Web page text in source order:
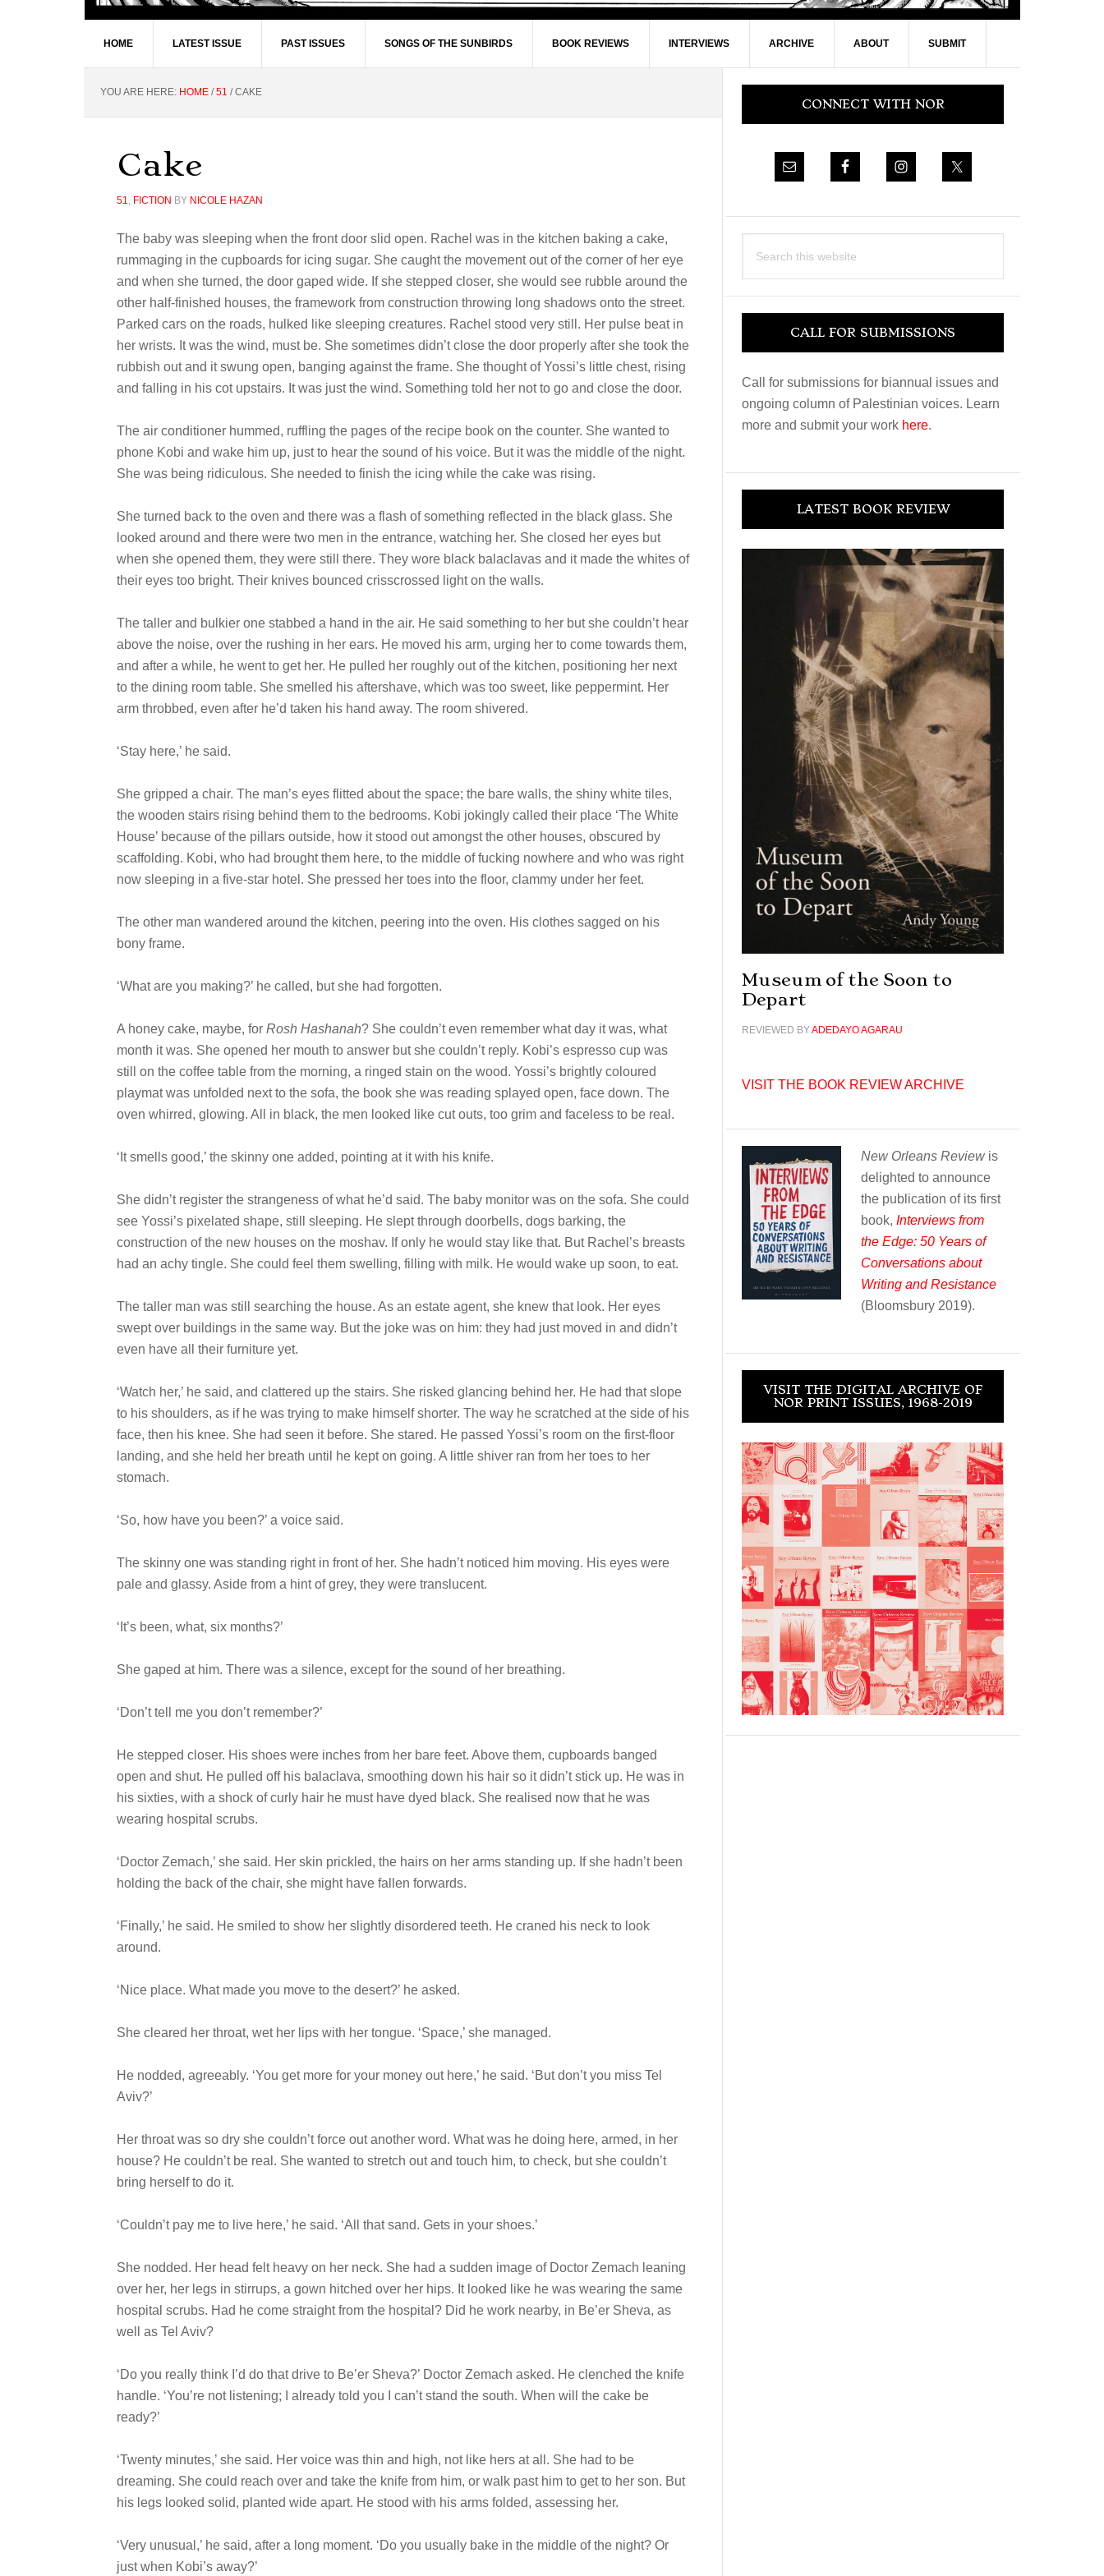
HOME LATEST ISSUE PAST ISSUES SONGS OF THE SUNBIRDS BOOK REVIEWS INTERVIEWS ARCHIVE ABOUT SUBMIT
YOU ARE HERE: HOME / 51 /CAKE
Cake
51, FICTION BY NICOLE HAZAN
The baby was sleeping when the front door slid open. Rachel was in the kitchen baking a cake,
rummaging in the cupboards for icing sugar. She caught the movement out of the corner of her eye
and when she turned, the door gaped wide. If she stepped closer, she would see rubble around the
other half-finished houses, the framework from construction throwing long shadows onto the street.
Parked cars on the roads, hulked like sleeping creatures. Rachel stood very still. Her pulse beat in
her wrists. It was the wind, must be. She sometimes didn’t close the door properly after she took the
rubbish out and it swung open, banging against the frame. She thought of Yossi’s little chest, rising
and falling in his cot upstairs. It was just the wind. Something told her not to go and close the door.
The air conditioner hummed, ruffling the pages of the recipe book on the counter. She wanted to
phone Kobi and wake him up, just to hear the sound of his voice. But it was the middle of the night.
She was being ridiculous. She needed to finish the icing while the cake was rising.
She turned back to the oven and there was a flash of something reflected in the black glass. She
looked around and there were two men in the entrance, watching her. She closed her eyes but
when she opened them, they were still there. They wore black balaclavas and it made the whites of
their eyes too bright. Their knives bounced crisscrossed light on the walls.
The taller and bulkier one stabbed a hand in the air. He said something to her but she couldn’t hear
above the noise, over the rushing in her ears. He moved his arm, urging her to come towards them,
and after a while, he went to get her. He pulled her roughly out of the kitchen, positioning her next
to the dining room table. She smelled his aftershave, which was too sweet, like peppermint. Her
arm throbbed, even after he’d taken his hand away. The room shivered.
‘Stay here,’ he said.
She gripped a chair. The man’s eyes flitted about the space; the bare walls, the shiny white tiles,
the wooden stairs rising behind them to the bedrooms. Kobi jokingly called their place ‘The White
House’ because of the pillars outside, how it stood out amongst the other houses, obscured by
scaffolding. Kobi, who had brought them here, to the middle of fucking nowhere and who was right
now sleeping in a five-star hotel. She pressed her toes into the floor, clammy under her feet.
The other man wandered around the kitchen, peering into the oven. His clothes sagged on his
bony frame.
‘What are you making?’ he called, but she had forgotten.
A honey cake, maybe, for Rosh Hashanah? She couldn’t even remember what day it was, what
month it was. She opened her mouth to answer but she couldn’t reply. Kobi’s espresso cup was
still on the coffee table from the morning, a ringed stain on the wood. Yossi’s brightly coloured
playmat was unfolded next to the sofa, the book she was reading splayed open, face down. The
oven whirred, glowing. All in black, the men looked like cut outs, too grim and faceless to be real.
‘It smells good,’ the skinny one added, pointing at it with his knife.
She didn’t register the strangeness of what he’d said. The baby monitor was on the sofa. She could
see Yossi’s pixelated shape, still sleeping. He slept through doorbells, dogs barking, the
construction of the new houses on the moshav. If only he would stay like that. But Rachel’s breasts
had an achy tingle. She could feel them swelling, filling with milk. He would wake up soon, to eat.
The taller man was still searching the house. As an estate agent, she knew that look. Her eyes
swept over buildings in the same way. But the joke was on him: they had just moved in and didn’t
even have all their furniture yet.
‘Watch her,’ he said, and clattered up the stairs. She risked glancing behind her. He had that slope
to his shoulders, as if he was trying to make himself shorter. The way he scratched at the side of his
face, then his knee. She had seen it before. She stared. He passed Yossi’s room on the first-floor
landing, and she held her breath until he kept on going. A little shiver ran from her toes to her
stomach.
‘So, how have you been?’ a voice said.
The skinny one was standing right in front of her. She hadn’t noticed him moving. His eyes were
pale and glassy. Aside from a hint of grey, they were translucent.
‘It’s been, what, six months?’
She gaped at him. There was a silence, except for the sound of her breathing.
‘Don’t tell me you don’t remember?’
He stepped closer. His shoes were inches from her bare feet. Above them, cupboards banged
open and shut. He pulled off his balaclava, smoothing down his hair so it didn’t stick up. He was in
his sixties, with a shock of curly hair he must have dyed black. She realised now that he was
wearing hospital scrubs.
‘Doctor Zemach,’ she said. Her skin prickled, the hairs on her arms standing up. If she hadn’t been
holding the back of the chair, she might have fallen forwards.
‘Finally,’ he said. He smiled to show her slightly disordered teeth. He craned his neck to look
around.
‘Nice place. What made you move to the desert?’ he asked.
She cleared her throat, wet her lips with her tongue. ‘Space,’ she managed.
He nodded, agreeably. ‘You get more for your money out here,’ he said. ‘But don’t you miss Tel
Aviv?’
Her throat was so dry she couldn’t force out another word. What was he doing here, armed, in her
house? He couldn’t be real. She wanted to stretch out and touch him, to check, but she couldn’t
bring herself to do it.
‘Couldn’t pay me to live here,’ he said. ‘All that sand. Gets in your shoes.’
She nodded. Her head felt heavy on her neck. She had a sudden image of Doctor Zemach leaning
over her, her legs in stirrups, a gown hitched over her hips. It looked like he was wearing the same
hospital scrubs. Had he come straight from the hospital? Did he work nearby, in Be’er Sheva, as
well as Tel Aviv?
‘Do you really think I’d do that drive to Be’er Sheva?’ Doctor Zemach asked. He clenched the knife
handle. ‘You’re not listening; I already told you I can’t stand the south. When will the cake be
ready?’
‘Twenty minutes,’ she said. Her voice was thin and high, not like hers at all. She had to be
dreaming. She could reach over and take the knife from him, or walk past him to get to her son. But
his legs looked solid, planted wide apart. He stood with his arms folded, assessing her.
‘Very unusual,’ he said, after a long moment. ‘Do you usually bake in the middle of the night? Or
just when Kobi’s away?’
Primary
SidebarCONNECT WITH NOR
this
CALL FOR SUBMISSIONS
Call for submissions for biannual issues and
ongoing column of Palestinian voices. Learn
more and submit your work here.
LATEST BOOK REVIEW
Museum of the Soon to
Depart
REVIEWED BYADEDAYO AGARAU
VISIT THE BOOK REVIEW ARCHIVE
New Orleans Reviewis
delighted to announce
the publication of its first
book, Interviews from
the Edge: 50 Years of
Conversations about
Writing and Resistance
(Bloomsbury 2019).
VISIT THE DIGITAL ARCHIVE OF
NOR PRINT ISSUES, 1968-2019